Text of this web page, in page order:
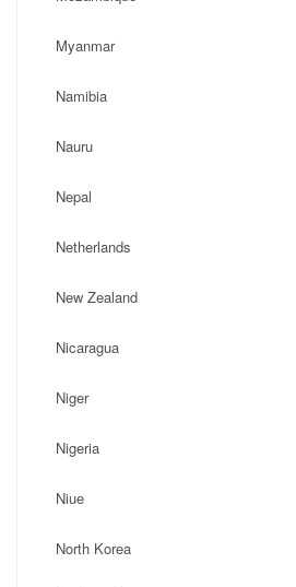
Myanmar
Namibia
Nauru
Nepal
Netherlands
New Zealand
Nicaragua
Niger
Nigeria
Niue
North Korea